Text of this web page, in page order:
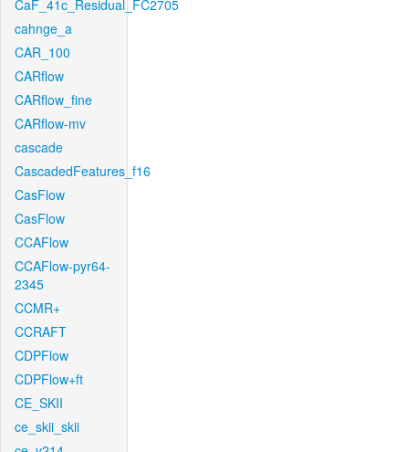
CaF_41c_Residual_FC2705
cahnge_a
CAR_100
CARflow
CARflow_fine
CARflow-mv
cascade
CascadedFeatures_f16
CasFlow
CasFlow
CCAFlow
CCAFlow-pyr64-
2345
CCMR+
CCRAFT
CDPFlow
CDPFlow+ft
CE_SKII
ce_skii_skii